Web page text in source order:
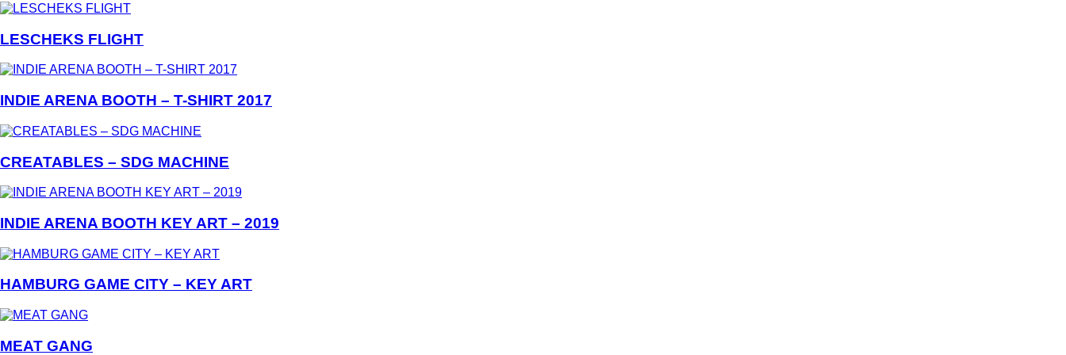
LESCHEKS FLIGHT
INDIE ARENA BOOTH – T-SHIRT 2017
CREATABLES – SDG MACHINE
INDIE ARENA BOOTH KEY ART – 2019
HAMBURG GAME CITY – KEY ART
MEAT GANG